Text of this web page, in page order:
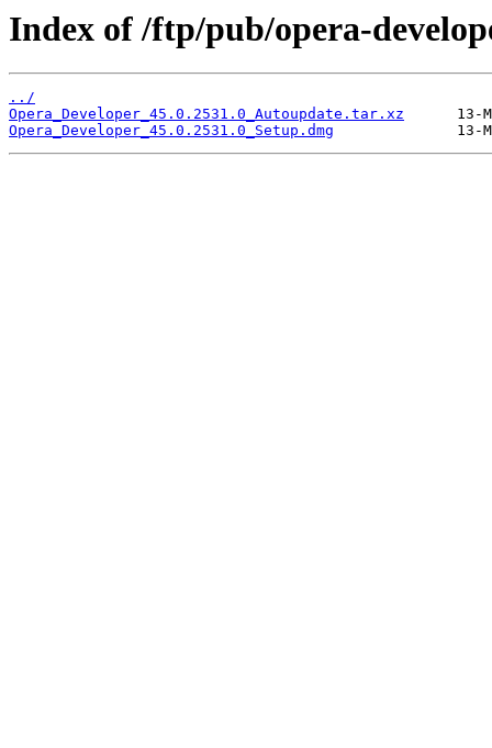
Index of /ftp/pub/opera-
../
Opera_Developer_45.0.2531.0_Autoupdate.tar.xz
Opera_Developer_45.0.2531.0_Setup.dmg